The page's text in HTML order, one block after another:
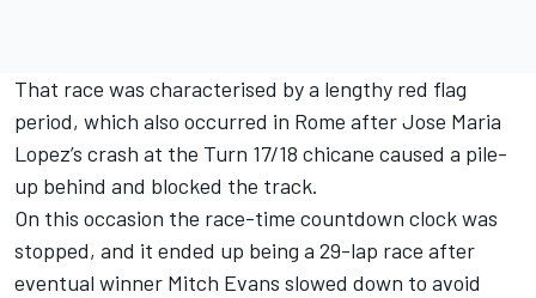
That race was characterised by a lengthy red flag
period, which also occurred in Rome after Jose Maria
Lopez’s crash at the Turn 17/18 chicane caused a pile-
up behind and blocked the track.
On this occasion the race-time countdown clock was
stopped, and it ended up being a 29-lap race after
eventual winner Mitch Evans slowed down to avoid